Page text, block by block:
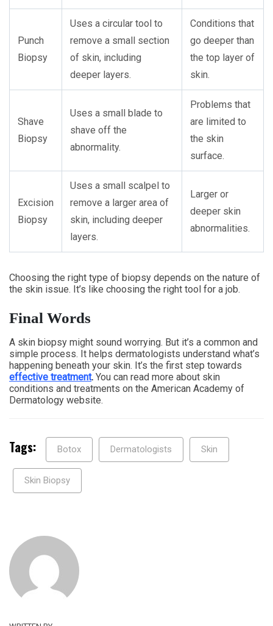
Punch
Biopsy
Uses a circular tool to
remove a small section
of skin, including
deeper layers.
Conditions that
go deeper than
the top layer of
skin.
Shave
Biopsy
Uses a small blade to
shave off the
abnormality.
Problems that
are limited to
the skin
surface.
Excision
Biopsy
Uses a small scalpel to
remove a larger area of
skin, including deeper
layers.
Larger or
deeper skin
abnormalities.
Choosing the right type of biopsy depends on the nature of
the skin issue. It’s like choosing the right tool for a job.
Final Words
A skin biopsy might sound worrying. But it’s a common and
simple process. It helps dermatologists understand what’s
happening beneath your skin. It’s the first step towards
effective treatment. You can read more about skin
conditions and treatments on the American Academy of
Dermatology website.
Tags: Botox Dermatologists Skin
Skin Biopsy